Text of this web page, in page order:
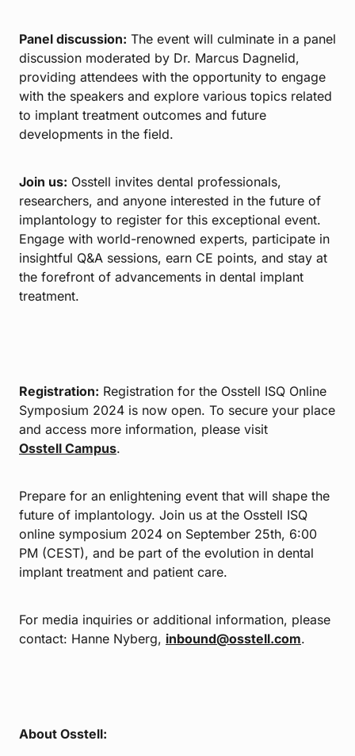
Panel discussion: The event will culminate in a panel
discussion moderated by Dr. Marcus Dagnelid,
providing attendees with the opportunity to engage
with the speakers and explore various topics related
to implant treatment outcomes and future
developments in the field.
Join us: Osstell invites dental professionals,
researchers, and anyone interested in the future of
implantology to register for this exceptional event.
Engage with world-renowned experts, participate in
insightful Q&A sessions, earn CE points, and stay at
the forefront of advancements in dental implant
treatment.
Registration: Registration for the Osstell ISQ Online
Symposium 2024 is now open. To secure your place
and access more information, please visit
Osstell Campus.
Prepare for an enlightening event that will shape the
future of implantology. Join us at the Osstell ISQ
online symposium 2024 on September 25th, 6:00
PM (CEST), and be part of the evolution in dental
implant treatment and patient care.
For media inquiries or additional information, please
contact: Hanne Nyberg, inbound@osstell.com.
About Osstell: